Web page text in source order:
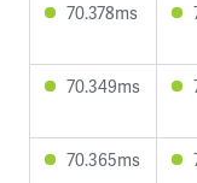
70.378ms
70.349ms
70.365ms